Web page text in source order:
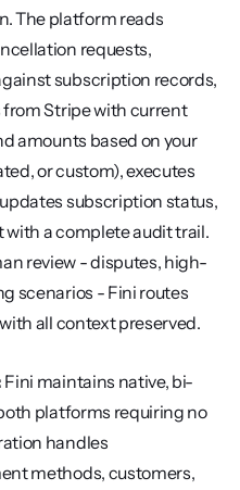
The platform reads
requests,
subscription records,
Stripe with current
amounts based on your
or custom), executes
subscription status,
a complete audit trail.
review - disputes, high-
scenarios - Fini routes
all context preserved.
Fini maintains native, bi-
platforms requiring no
handles
methods, customers,